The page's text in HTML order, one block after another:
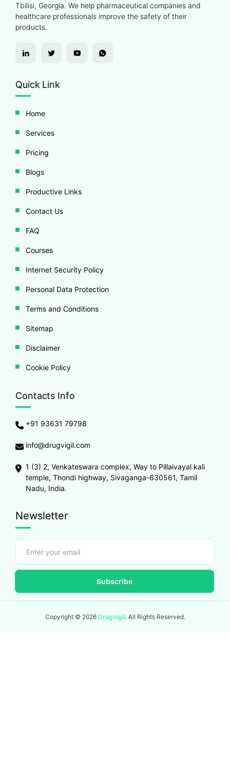
Tbilisi, Georgia. We help pharmaceutical companies and
healthcare professionals improve the safety of their
products.
Quick Link
Home
Services
Pricing
Blogs
Productive Links
Contact Us
FAQ
Courses
Internet Security Policy
Personal Data Protection
Terms and Conditions
Sitemap
Disclaimer
Cookie Policy
Contacts Info
+91 93631 79798
info@drugvigil.com
1 (3) 2, Venkateswara complex, Way to Pillaivayal kali
temple, Thondi highway, Sivaganga-630561, Tamil
Nadu, India.
Newsletter
Subscribe
Copyright © 2026 Drugvigil. All Rights Reserved.